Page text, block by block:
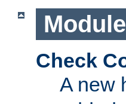
Check
A new